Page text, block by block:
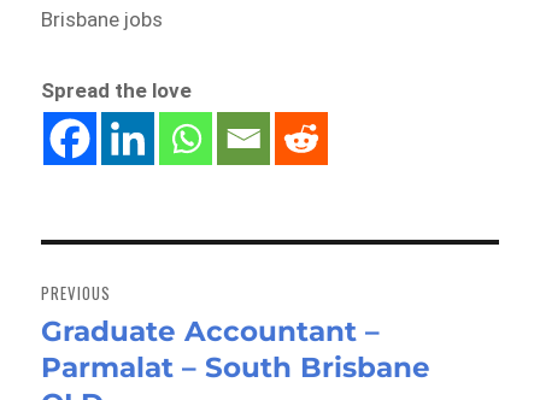
Brisbane jobs
Spread the love
navigation
PREVIOUS
Previous
post:
Graduate Accountant –
Parmalat – South Brisbane